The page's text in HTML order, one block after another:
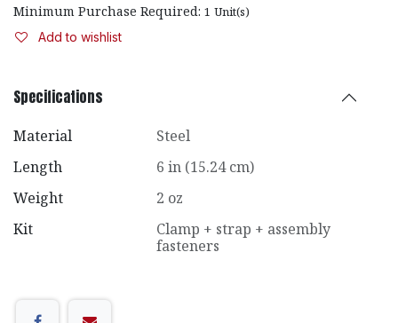
Minimum Purchase Required: 1 Unit(s)
Add to wishlist
Specifications
Material
Steel
Length
6 in (15.24 cm)
Weight
2 oz
Kit
Clamp + strap + assembly
fasteners